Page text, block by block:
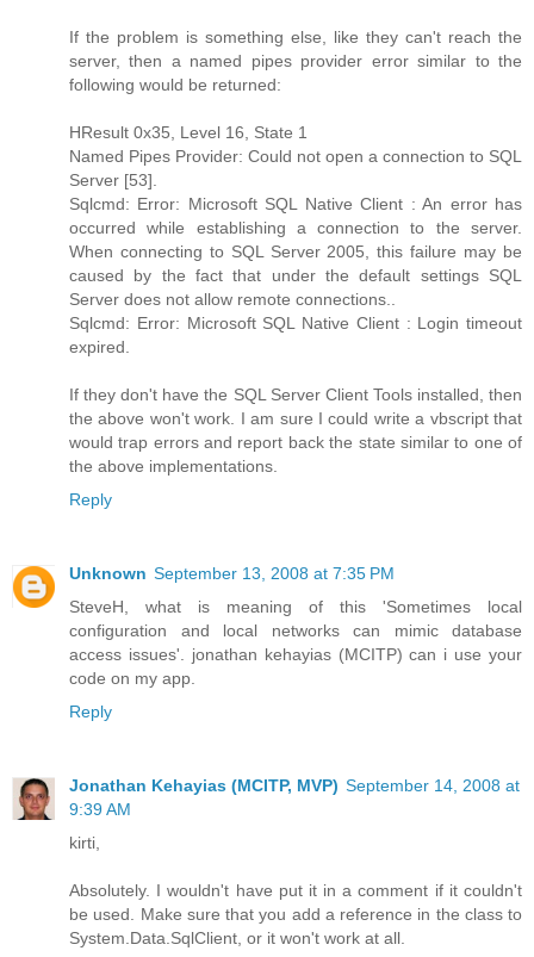
If the problem is something else, like they can't reach the
server, then a named pipes provider error similar to the
following would be returned:
HResult 0x35, Level 16, State 1
Named Pipes Provider: Could not open a connection to SQL
Server [53].
Sqlcmd: Error: Microsoft SQL Native Client : An error has
occurred while establishing a connection to the server.
When connecting to SQL Server 2005, this failure may be
caused by the fact that under the default settings SQL
Server does not allow remote connections..
Sqlcmd: Error: Microsoft SQL Native Client : Login timeout
expired.
If they don't have the SQL Server Client Tools installed, then
the above won't work. I am sure I could write a vbscript that
would trap errors and report back the state similar to one of
the above implementations.
Reply
Unknown September 13, 2008 at 7:35 PM
SteveH, what is meaning of this 'Sometimes local
configuration and local networks can mimic database
access issues'. jonathan kehayias (MCITP) can i use your
code on my app.
Reply
Jonathan Kehayias (MCITP, MVP) September 14, 2008 at
9:39 AM
kirti,
Absolutely. I wouldn't have put it in a comment if it couldn't
be used. Make sure that you add a reference in the class to
System.Data.SqlClient, or it won't work at all.